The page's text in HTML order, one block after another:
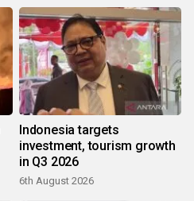
Indonesia targets
investment, tourism growth
in Q3 2026
6th August 2026